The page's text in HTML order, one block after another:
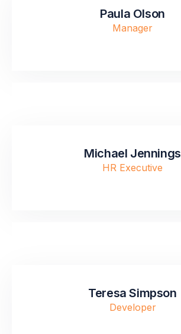
Paula Olson
Manager
Michael Jennings
HR Executive
Teresa Simpson
Developer